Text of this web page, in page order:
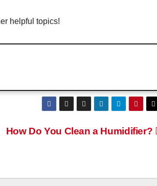
helpful topics!
How Do You Clean a Humidifier?